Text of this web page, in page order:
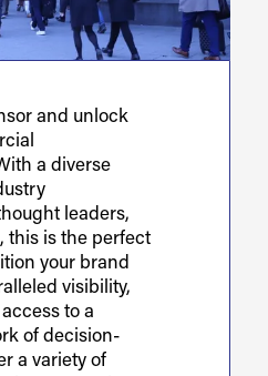
and unlock
a diverse
leaders,
this is the perfect
your brand
visibility,
to a
of decision-
a variety of